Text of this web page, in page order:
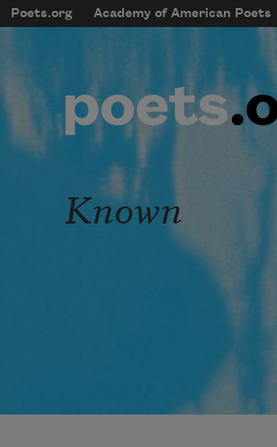
Skip to main content
mobileMenu
Main
Poets.org Academy of American Poets
User
Known